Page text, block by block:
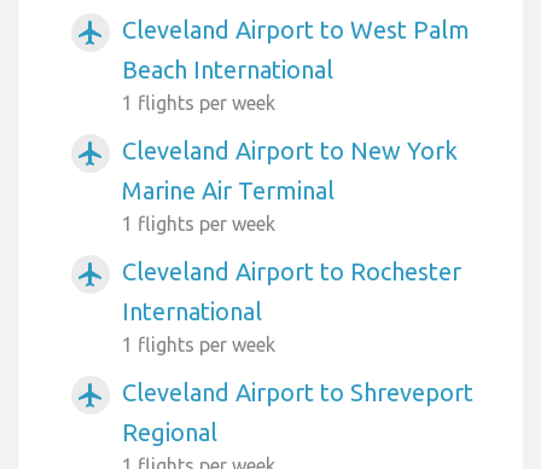
airplanemode_active
Cleveland Airport to West Palm
Beach International
1 flights per week
airplanemode_active
Cleveland Airport to New York
Marine Air Terminal
1 flights per week
airplanemode_active
Cleveland Airport to Rochester
International
1 flights per week
airplanemode_active
Cleveland Airport to Shreveport
Regional